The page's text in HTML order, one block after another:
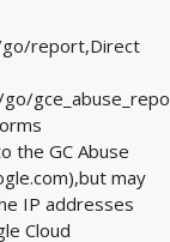
report,Direct
the GC Abuse
),but may
IP addresses
Cloud